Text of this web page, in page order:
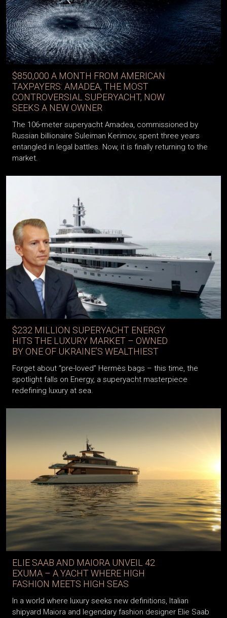
$850,000 A MONTH FROM AMERICAN
TAXPAYERS: AMADEA, THE MOST
CONTROVERSIAL SUPERYACHT, NOW
SEEKS A NEW OWNER
The 106-meter superyacht Amadea, commissioned by
Russian billionaire Suleiman Kerimov, spent three years
entangled in legal battles. Now, it is finally returning to the
market.
$232 MILLION SUPERYACHT ENERGY
HITS THE LUXURY MARKET – OWNED
BY ONE OF UKRAINE’S WEALTHIEST
Forget about “pre-loved” Hermès bags – this time, the
spotlight falls on Energy, a superyacht masterpiece
redefining luxury at sea.
ELIE SAAB AND MAIORA UNVEIL 42
EXUMA – A YACHT WHERE HIGH
FASHION MEETS HIGH SEAS
In a world where luxury seeks new definitions, Italian
shipyard Maiora and legendary fashion designer Elie Saab